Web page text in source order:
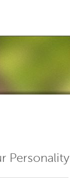
Personality